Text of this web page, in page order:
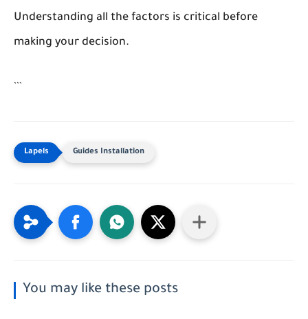
Understanding all the factors is critical before
making your decision.
```
Guides Installation
You may like these posts